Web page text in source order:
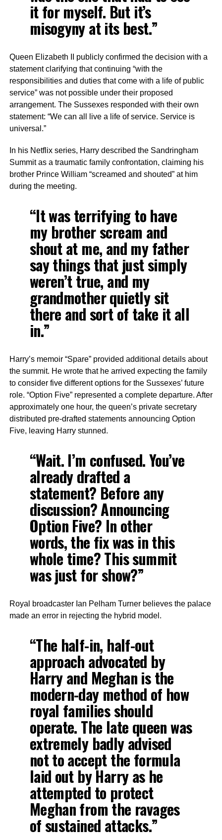
it for myself. But it’s
misogyny at its best.”
Queen Elizabeth II publicly confirmed the decision with a
statement clarifying that continuing “with the
responsibilities and duties that come with a life of public
service” was not possible under their proposed
arrangement. The Sussexes responded with their own
statement: “We can all live a life of service. Service is
universal.”
In his Netflix series, Harry described the Sandringham
Summit as a traumatic family confrontation, claiming his
brother Prince William “screamed and shouted” at him
during the meeting.
“It was terrifying to have
my brother scream and
shout at me, and my father
say things that just simply
weren’t true, and my
grandmother quietly sit
there and sort of take it all
in.”
Harry’s memoir “Spare” provided additional details about
the summit. He wrote that he arrived expecting the family
to consider five different options for the Sussexes’ future
role. “Option Five” represented a complete departure. After
approximately one hour, the queen’s private secretary
distributed pre-drafted statements announcing Option
Five, leaving Harry stunned.
“Wait. I’m confused. You’ve
already drafted a
statement? Before any
discussion? Announcing
Option Five? In other
words, the fix was in this
whole time? This summit
was just for show?”
Royal broadcaster Ian Pelham Turner believes the palace
made an error in rejecting the hybrid model.
“The half-in, half-out
approach advocated by
Harry and Meghan is the
modern-day method of how
royal families should
operate. The late queen was
extremely badly advised
not to accept the formula
laid out by Harry as he
attempted to protect
Meghan from the ravages
of sustained attacks.”